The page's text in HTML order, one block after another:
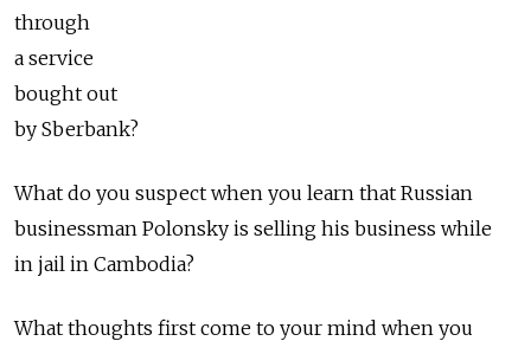
through
a service
bought out
by Sberbank?
What do you suspect when you learn that Russian
businessman Polonsky is selling his business while
in jail in Cambodia?
What thoughts first come to your mind when you